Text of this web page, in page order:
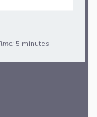
5 minutes